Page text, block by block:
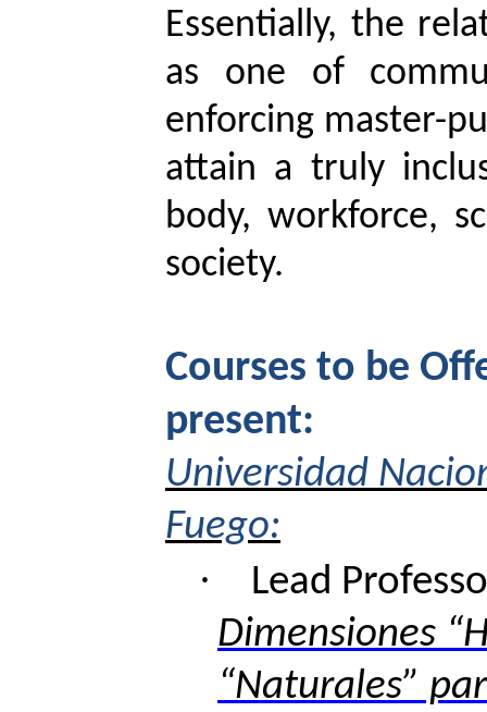
Essentially, the
as one of
enforcing master-
attain a truly
body, workforce,
society.
Courses to be
present:
Universidad
Fuego:
· Lead
Dimensiones
“Naturales”